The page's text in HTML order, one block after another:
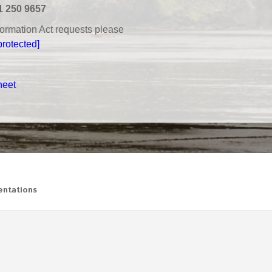
250 9657
Act requests please